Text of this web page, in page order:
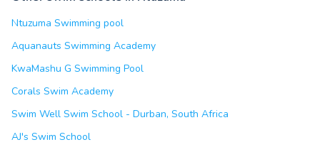
Ntuzuma Swimming pool
Aquanauts Swimming Academy
KwaMashu G Swimming Pool
Corals Swim Academy
Swim Well Swim School - Durban, South Africa
AJ's Swim School